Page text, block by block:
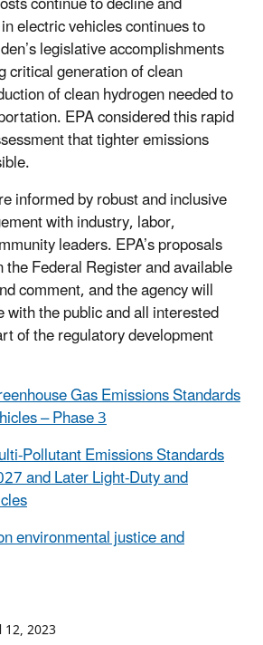
electric vehicles continues to
legislative accomplishments
critical generation of clean
of clean hydrogen needed to
EPA considered this rapid
that tighter emissions
informed by robust and inclusive
with industry, labor,
leaders. EPA’s proposals
Federal Register and available
comment, and the agency will
with the public and all interested
of the regulatory development
Gas Emissions Standards
– Phase 3
Pollutant Emissions Standards
and Later Light-Duty and
environmental justice and
2023